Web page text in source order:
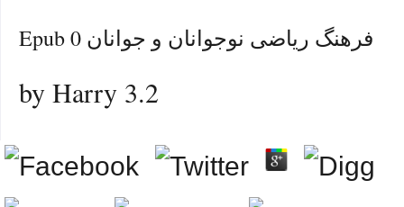
Epub فرهنگ ریاضی نوجوانان و جوانان 0
by Harry 3.2